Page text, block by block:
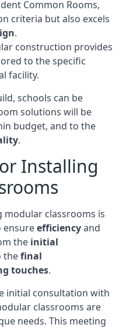
Common Rooms,
criteria but also excels
.
construction provides
to the specific
facility.
schools can be
solutions will be
budget, and to the
.
Installing
modular classrooms is
ensureefficiencyand
the initial
thefinal
touches.
initial consultation with
classrooms are
needs. This meeting